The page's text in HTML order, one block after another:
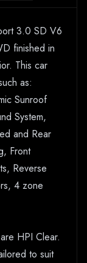
3.0 SD V6
finished in
This car
as:
Sunroof
System,
and Rear
Front
Reverse
4 zone
HPI Clear.
to suit